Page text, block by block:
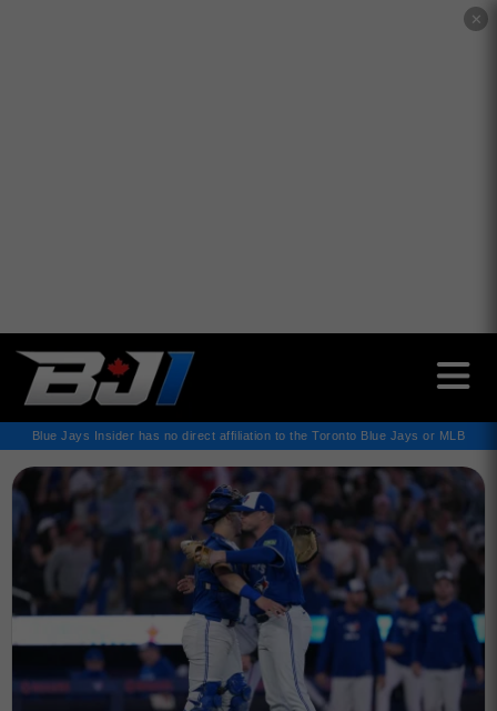
✕
Blue Jays Insider has no direct affiliation to the Toronto Blue Jays or MLB